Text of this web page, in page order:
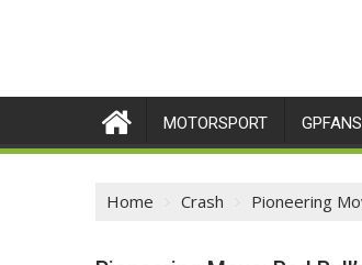
MOTORSPORT GPFANS
Home Crash Pioneering